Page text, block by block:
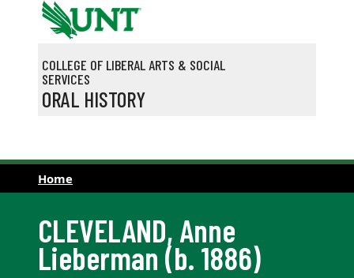
Skip to main content
COLLEGE OF LIBERAL ARTS & SOCIAL
SERVICES
ORAL HISTORY
Home
CLEVELAND, Anne
Lieberman (b. 1886)